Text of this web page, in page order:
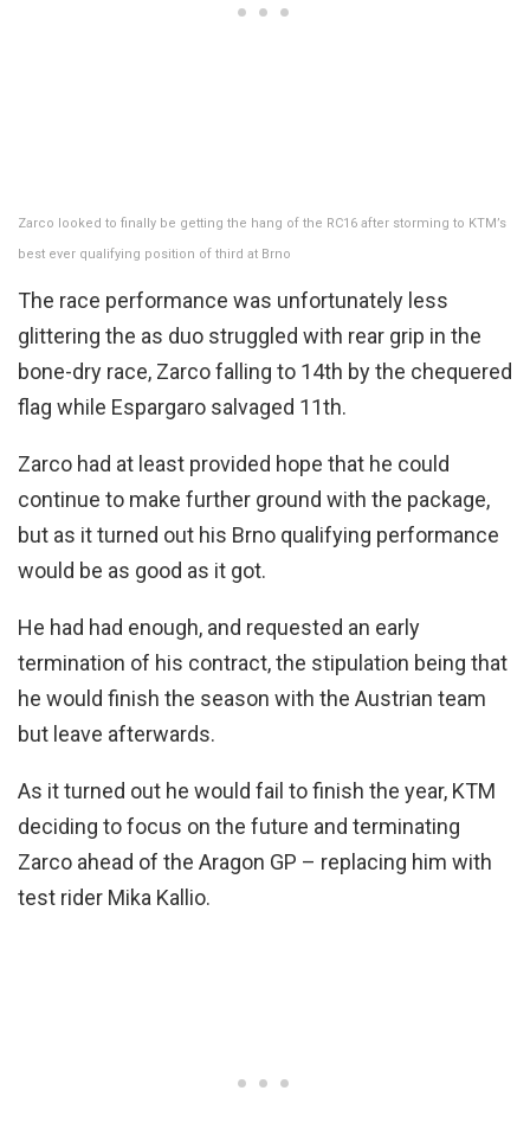
Zarco looked to finally be getting the hang of the RC16 after storming to KTM’s
best ever qualifying position of third at Brno
The race performance was unfortunately less
glittering the as duo struggled with rear grip in the
bone-dry race, Zarco falling to 14th by the chequered
flag while Espargaro salvaged 11th.
Zarco had at least provided hope that he could
continue to make further ground with the package,
but as it turned out his Brno qualifying performance
would be as good as it got.
He had had enough, and requested an early
termination of his contract, the stipulation being that
he would finish the season with the Austrian team
but leave afterwards.
As it turned out he would fail to finish the year, KTM
deciding to focus on the future and terminating
Zarco ahead of the Aragon GP – replacing him with
test rider Mika Kallio.